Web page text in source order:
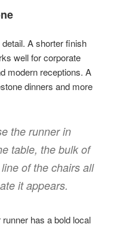
A shorter finish
well for corporate
modern receptions. A
dinners and more
the runner in
table, the bulk of
of the chairs all
it appears.
has a bold local